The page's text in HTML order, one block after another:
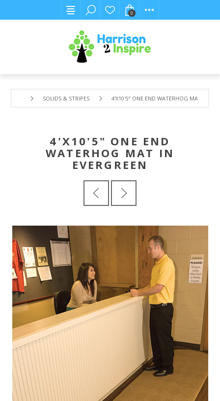
0
SOLIDS & STRIPES 4'X10'5" ONE END WATERHOG MAT IN
4'X10'5" ONE END
WATERHOG MAT IN
EVERGREEN